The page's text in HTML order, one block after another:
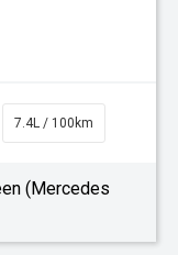
7.4L / 100km
(Mercedes